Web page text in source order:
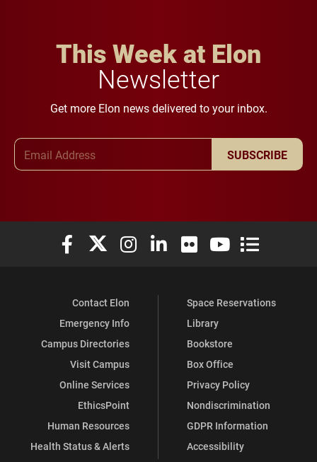
This Week at Elon
Newsletter
Get more Elon news delivered to your inbox.
SUBSCRIBE
Elon University Facebook
Elon University X (formerly Twitter)
Elon University Instagram
Elon University LinkedIn
Elon University Flickr
Elon University
Elon
Contact Elon
Emergency Info
Campus Directories
Visit Campus
Online Services
EthicsPoint
Human Resources
Health Status & Alerts
Space Reservations
Library
Bookstore
Box Office
Privacy Policy
Nondiscrimination
GDPR Information
Accessibility